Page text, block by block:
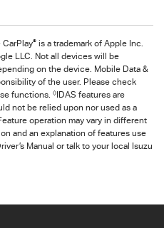
CarPlay® is a trademark of Apple Inc.
LLC. Not all devices will be
on the device. Mobile Data &
of the user. Please check
functions. ◊ IDAS features are
not be relied upon nor used as a
operation may vary in different
and an explanation of features use
Manual or talk to your local Isuzu